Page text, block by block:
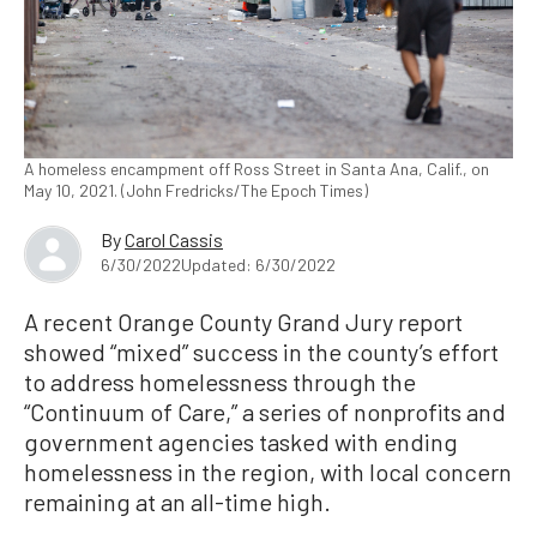
A homeless encampment off Ross Street in Santa Ana, Calif., on
May 10, 2021. (John Fredricks/The Epoch Times)
ByCarol Cassis
6/30/2022Updated: 6/30/2022
A recent Orange County Grand Jury report
showed “mixed” success in the county’s effort
to address homelessness through the
“Continuum of Care,” a series of nonprofits and
government agencies tasked with ending
homelessness in the region, with local concern
remaining at an all-time high.